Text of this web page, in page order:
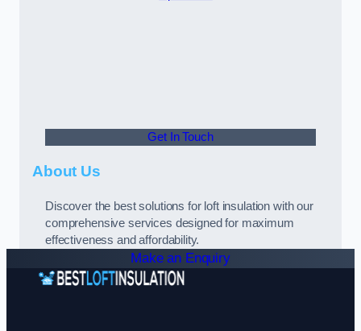
Get In Touch
About Us
Discover the best solutions for loft insulation with our
comprehensive services designed for maximum
effectiveness and affordability.
Make an Enquiry